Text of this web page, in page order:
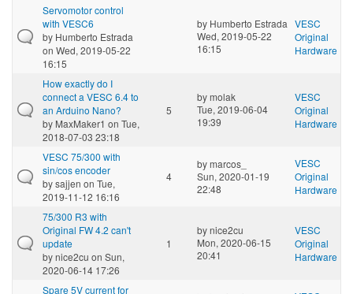
Servomotor control
with VESC6
by Humberto Estrada
on Wed, 2019-05-22
16:15
by Humberto Estrada
Wed, 2019-05-22
16:15
VESC
Original
Hardware
How exactly do I
connect a VESC 6.4 to
an Arduino Nano?
by MaxMaker1 on Tue,
2018-07-03 23:18
5
bymolak
Tue, 2019-06-04
19:39
VESC
Original
Hardware
VESC 75/300 with
sin/cos encoder
bysajjen on Tue,
2019-11-12 16:16
4
bymarcos_
Sun, 2020-01-19
22:48
VESC
Original
Hardware
75/300 R3 with
Original FW 4.2 can't
update
bynice2cu on Sun,
2020-06-14 17:26
1
bynice2cu
Mon, 2020-06-15
20:41
VESC
Original
Hardware
Spare 5V current for